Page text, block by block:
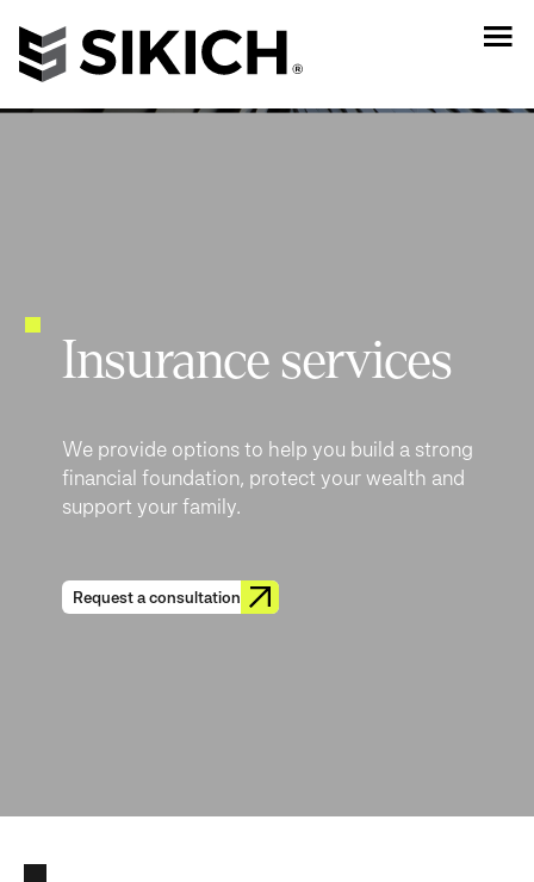
Insurance services
We provide options to help you build a strong
financial foundation, protect your wealth and
support your family.
Request a consultation